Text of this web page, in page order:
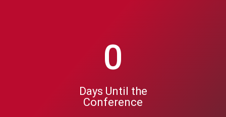
0
Days Until the
Conference